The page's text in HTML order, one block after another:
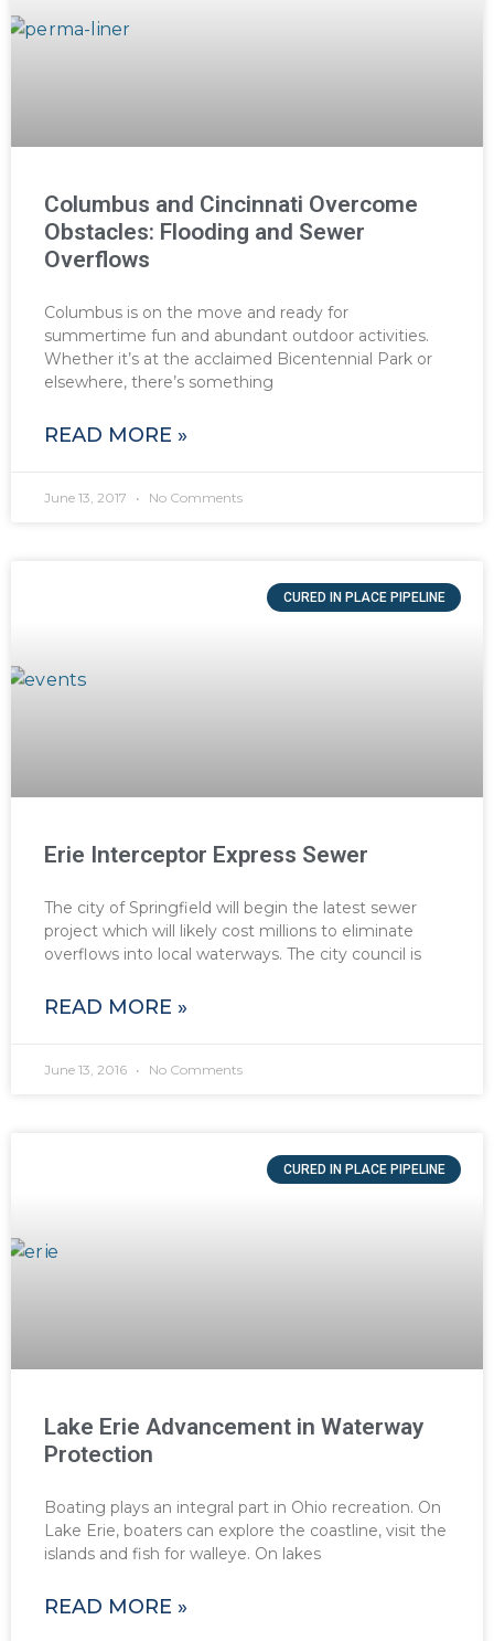
Columbus and Cincinnati Overcome
Obstacles: Flooding and Sewer
Overflows
Columbus is on the move and ready for
summertime fun and abundant outdoor activities.
Whether it’s at the acclaimed Bicentennial Park or
elsewhere, there’s something
READ MORE »
June 13, 2017 No Comments
CURED IN PLACE PIPELINE
Erie Interceptor Express Sewer
The city of Springfield will begin the latest sewer
project which will likely cost millions to eliminate
overflows into local waterways. The city council is
READ MORE »
June 13, 2016 No Comments
CURED IN PLACE PIPELINE
Lake Erie Advancement in Waterway
Protection
Boating plays an integral part in Ohio recreation. On
Lake Erie, boaters can explore the coastline, visit the
islands and fish for walleye. On lakes
READ MORE »